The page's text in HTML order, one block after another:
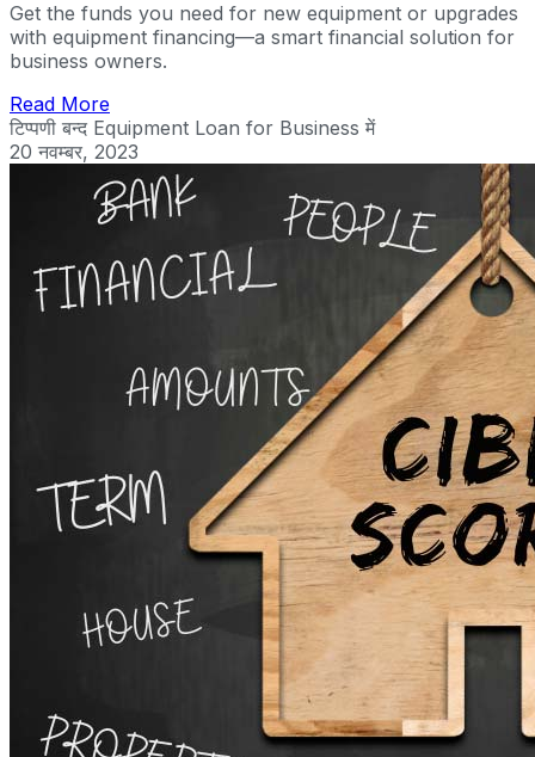
Get the funds you need for new equipment or upgrades
with equipment financing—a smart financial solution for
business owners.
Read More
टिप्पणी बन्द Equipment Loan for Business में
20 नवम्बर, 2023